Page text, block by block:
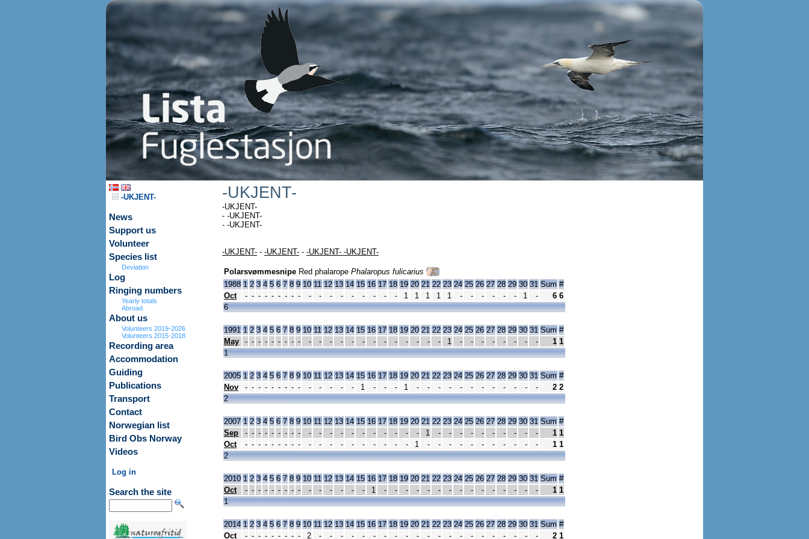
-UKJENT-
News
Support us
Volunteer
Species list
Deviation
Log
Ringing numbers
Yearly totals
Abroad
About us
Volunteers 2019-2026
Volunteers 2015-2018
Recording area
Accommodation
Guiding
Publications
Transport
Contact
Norwegian list
Bird Obs Norway
Videos
Log in
Search the site
-UKJENT-
-UKJENT-
- -UKJENT-
- -UKJENT-
-UKJENT- - -UKJENT- - -UKJENT- -UKJENT-
Polarsvømmesnipe Red phalarope Phalaropus fulicarius
1988 1 2 3 4 5 6 7 8 9 10 11 12 13 14 15 16 17 18 19 20 21 22 23 24 25 26 27 28 29 30 31 Sum #
Oct
- - - - - - - - - - - - - - - - - - 1 1 1 1 1 - - - - - - 1 - 6 6
6
1991 1 2 3 4 5 6 7 8 9 10 11 12 13 14 15 16 17 18 19 20 21 22 23 24 25 26 27 28 29 30 31 Sum #
May
- - - - - - - - - - - - - - - - - - - - - - 1 - - - - - - - - 1 1
1
2005 1 2 3 4 5 6 7 8 9 10 11 12 13 14 15 16 17 18 19 20 21 22 23 24 25 26 27 28 29 30 31 Sum #
Nov
- - - - - - - - - - - - - - 1 - - - 1 - - - - - - - - - - - - 2 2
2
2007 1 2 3 4 5 6 7 8 9 10 11 12 13 14 15 16 17 18 19 20 21 22 23 24 25 26 27 28 29 30 31 Sum #
Sep
- - - - - - - - - - - - - - - - - - - - 1 - - - - - - - - - - 1 1
Oct
- - - - - - - - - - - - - - - - - - - 1 - - - - - - - - - - - 1 1
2
2010 1 2 3 4 5 6 7 8 9 10 11 12 13 14 15 16 17 18 19 20 21 22 23 24 25 26 27 28 29 30 31 Sum #
Oct
- - - - - - - - - - - - - - - 1 - - - - - - - - - - - - - - - 1 1
1
2014 1 2 3 4 5 6 7 8 9 10 11 12 13 14 15 16 17 18 19 20 21 22 23 24 25 26 27 28 29 30 31 Sum #
Oct
- - - - - - - - - 2 - - - - - - - - - - - - - - - - - - - - - 2 1